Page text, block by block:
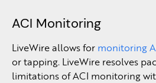
ACI Monitoring
LiveWire allows for monitoring
or tapping. LiveWire resolves
limitations of ACI monitoring